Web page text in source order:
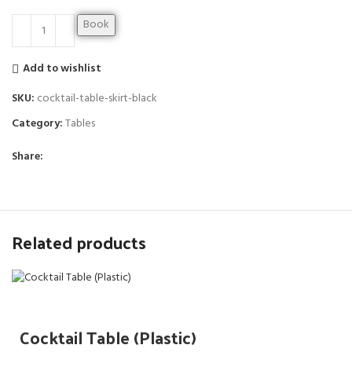
Book
Add to wishlist
SKU: cocktail-table-skirt-black
Category:Tables
Share:
Related products
Cocktail Table (Plastic)